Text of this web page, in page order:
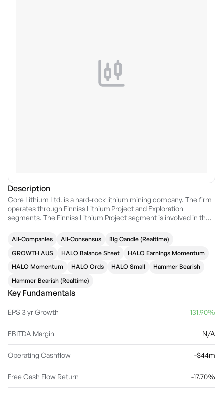
Description
Core Lithium Ltd. is a hard-rock lithium mining company. The firm
operates through Finniss Lithium Project and Exploration
segments. The Finniss Lithium Project segment is involved in the
segment focuses on the exploration and evaluation of Lithium
mineralization. The company was founded by Gregory David
English on September 10, 2010 and is headquartered in Perth,
All-Companies All-Consensus
Big Candle (Realtime)
GROWTH AUS
HALO Balance Sheet
HALO Earnings Momentum
HALO Momentum
HALO Ords HALO Small
Hammer Bearish
Hammer Bearish (Realtime)
Key Fundamentals
EPS 3 yr Growth 131.90%
EBITDA Margin N/A
Operating Cashflow -$44m
Free Cash Flow Return -17.70%